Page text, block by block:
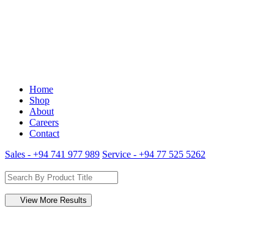
Home
Shop
About
Careers
Contact
Sales - +94 741 977 989 Service - +94 77 525 5262
View More Results